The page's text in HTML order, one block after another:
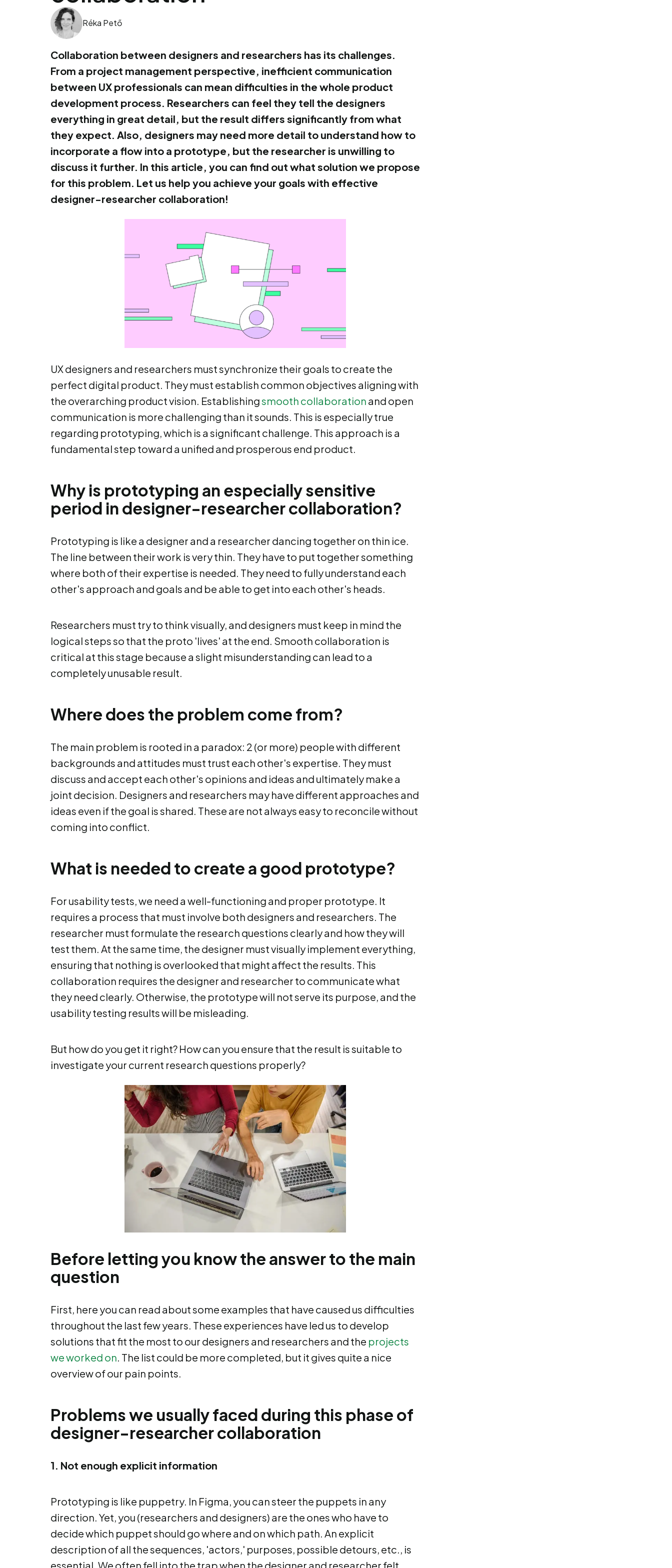
Réka Pető
Collaboration between designers and researchers has its challenges.
From a project management perspective, inefficient communication
between UX professionals can mean difficulties in the whole product
development process. Researchers can feel they tell the designers
everything in great detail, but the result differs significantly from what
they expect. Also, designers may need more detail to understand how to
incorporate a flow into a prototype, but the researcher is unwilling to
discuss it further. In this article, you can find out what solution we propose
for this problem. Let us help you achieve your goals with effective
designer-researcher collaboration!
UX designers and researchers must synchronize their goals to create the
perfect digital product. They must establish common objectives aligning with
the overarching product vision. Establishingsmooth collaboration and open
communication is more challenging than it sounds. This is especially true
regarding prototyping, which is a significant challenge. This approach is a
fundamental step toward a unified and prosperous end product.
Why is prototyping an especially sensitive
period in designer-researcher collaboration?
Prototyping is like a designer and a researcher dancing together on thin ice.
The line between their work is very thin. They have to put together something
where both of their expertise is needed. They need to fully understand each
other's approach and goals and be able to get into each other's heads.
Researchers must try to think visually, and designers must keep in mind the
logical steps so that the proto 'lives' at the end. Smooth collaboration is
critical at this stage because a slight misunderstanding can lead to a
completely unusable result.
Where does the problem come from?
The main problem is rooted in a paradox: 2 (or more) people with different
backgrounds and attitudes must trust each other's expertise. They must
discuss and accept each other's opinions and ideas and ultimately make a
joint decision. Designers and researchers may have different approaches and
ideas even if the goal is shared. These are not always easy to reconcile without
coming into conflict.
What is needed to create a good prototype?
For usability tests, we need a well-functioning and proper prototype. It
requires a process that must involve both designers and researchers. The
researcher must formulate the research questions clearly and how they will
test them. At the same time, the designer must visually implement everything,
ensuring that nothing is overlooked that might affect the results. This
collaboration requires the designer and researcher to communicate what
they need clearly. Otherwise, the prototype will not serve its purpose, and the
usability testing results will be misleading.
But how do you get it right? How can you ensure that the result is suitable to
investigate your current research questions properly?
Before letting you know the answer to the main
question
First, here you can read about some examples that have caused us difficulties
throughout the last few years. These experiences have led us to develop
solutions that fit the most to our designers and researchers and the projects
we worked on. The list could be more completed, but it gives quite a nice
overview of our pain points.
Problems we usually faced during this phase of
designer-researcher collaboration
1. Not enough explicit information
Prototyping is like puppetry. In Figma, you can steer the puppets in any
direction. Yet, you (researchers and designers) are the ones who have to
decide which puppet should go where and on which path. An explicit
description of all the sequences, 'actors,' purposes, possible detours, etc., is
essential. We often fell into the trap when the designer and researcher felt